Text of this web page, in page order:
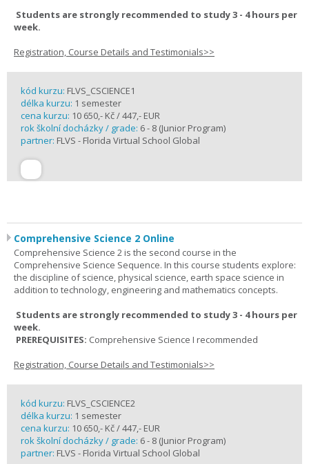
Students are strongly recommended to study 3 - 4 hours per
week.
Registration, Course Details and Testimonials>>
kód kurzu: FLVS_CSCIENCE1
délka kurzu: 1 semester
cena kurzu: 10 650,- Kč / 447,- EUR
rok školní docházky / grade: 6 - 8 (Junior Program)
partner: FLVS - Florida Virtual School Global
Comprehensive Science 2 Online
Comprehensive Science 2 is the second course in the
Comprehensive Science Sequence. In this course students explore:
the discipline of science, physical science, earth space science in
addition to technology, engineering and mathematics concepts.
Students are strongly recommended to study 3 - 4 hours per
week.
PREREQUISITES: Comprehensive Science I recommended
Registration, Course Details and Testimonials>>
kód kurzu: FLVS_CSCIENCE2
délka kurzu: 1 semester
cena kurzu: 10 650,- Kč / 447,- EUR
rok školní docházky / grade: 6 - 8 (Junior Program)
partner: FLVS - Florida Virtual School Global